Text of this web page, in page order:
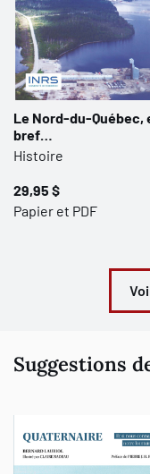
Le Nord-du-Québec,
bref…
Histoire
29,95 $
Papier et PDF
Suggestions